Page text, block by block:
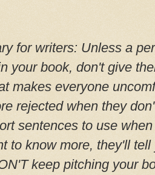
for writers: Unless a
your book, don't give
makes everyone
rejected when they
sentences to use
to know more, they'll
keep pitching your